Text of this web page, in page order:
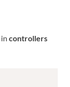
in controllers